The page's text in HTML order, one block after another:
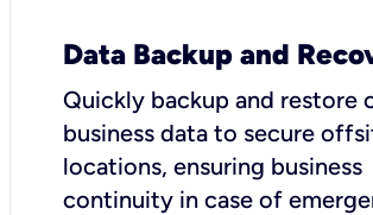
Data Backup and
Quickly backup and restore
business data to secure
locations, ensuring business
continuity in case of